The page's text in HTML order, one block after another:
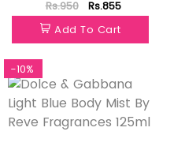
Rs.950
Rs.855
Add To Cart
-10%